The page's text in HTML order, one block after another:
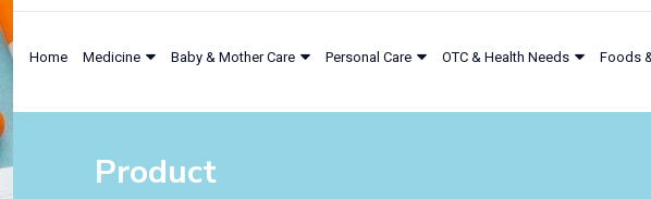
Home Medicine Baby & Mother Care Personal Care OTC & Health Needs Foods
Product